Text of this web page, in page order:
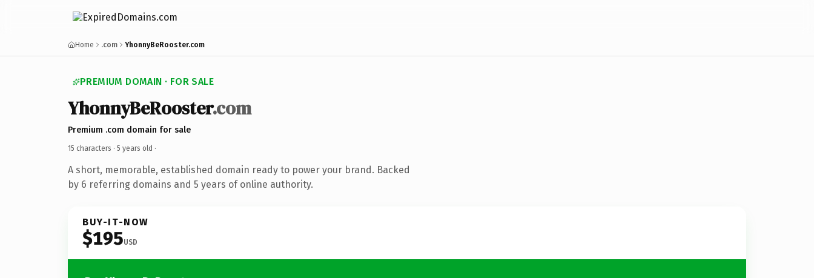
Home .com YhonnyBeRooster.com
PREMIUM DOMAIN · FOR SALE
YhonnyBeRooster.com
Premium .com domain for sale
15 characters · 5 years old ·
A short, memorable, established domain ready to power your brand. Backed
by 6 referring domains and 5 years of online authority.
BUY-IT-NOW
$195USD